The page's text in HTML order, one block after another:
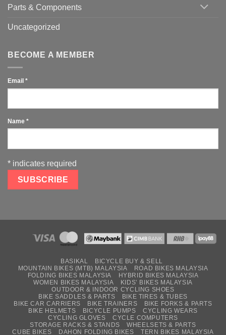
Parts & Components
Uncategorized
BECOME A MEMBER
Email *
Name *
* indicates required
BASIKAL
BICYCLE BUY & SELL
MOUNTAIN BIKES (MTB) MALAYSIA
ROAD BIKES MALAYSIA
FOLDING BIKES MALAYSIA
HYBRID BIKES MALAYSIA
WOMEN BIKES MALAYSIA
KIDS’ BIKES MALAYSIA
OUTDOOR & INDOOR CYCLING SHOES
BIKE SADDLES & PARTS
BIKE TIRES & TUBES
BIKE CAR CARRIERS
BIKE TRAINERS
BIKE FORKS & PARTS
BIKE HELMETS
BICYCLE PUMPS
CYCLING WEARS
CYCLING GLOVES
CYCLE COMPUTERS
STORAGE RACKS & STANDS
WHEELSETS & PARTS
CUBE BIKES
DAHON FOLDING BIKES TERN BIKES MALAYSIA